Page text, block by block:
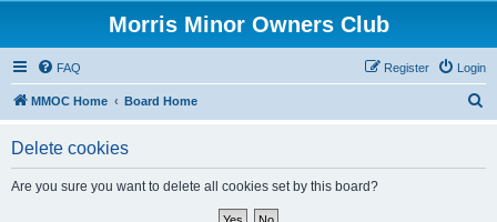
Morris Minor Owners Club
FAQ Login
Register
MMOC Home Board Home
Delete cookies
Are you sure you want to delete all cookies set by this board?